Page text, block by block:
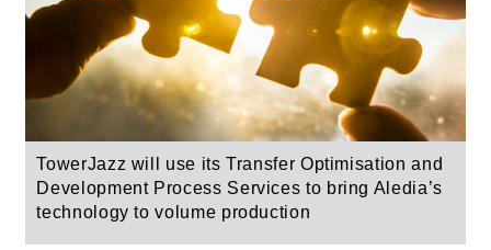
TowerJazz will use itsTransfer Optimisation and
Development Process Services to bring Aledia’s
technology to volume production